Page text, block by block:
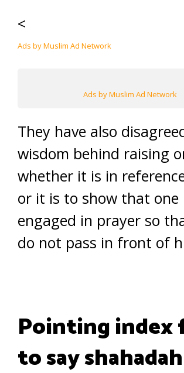
<
Ads by Muslim Ad Network
Ads by Muslim Ad Network
They have also
wisdom behind raising
whether it is in
or it is to show that one
engaged in prayer so
do not pass in front of
Pointing index
to say